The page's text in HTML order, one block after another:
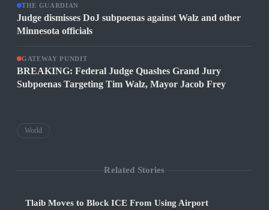
THE GUARDIAN
Judge dismisses DoJ subpoenas against Walz and other
Minnesota officials
GATEWAY PUNDIT
BREAKING: Federal Judge Quashes Grand Jury
Subpoenas Targeting Tim Walz, Mayor Jacob Frey
World
Related Stories
Tlaib Moves to Block ICE From Using Airport